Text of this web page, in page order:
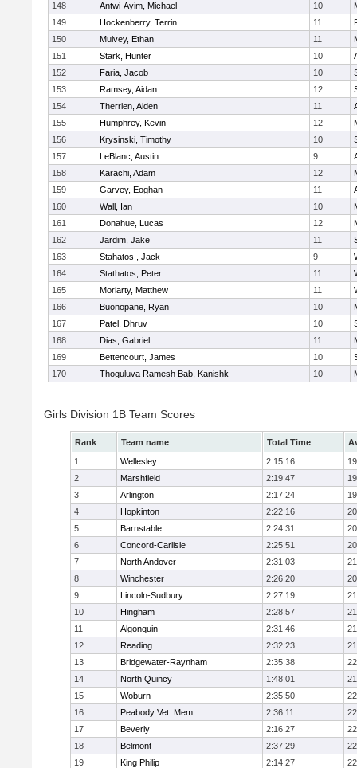
148
Antwi-Ayim, Michael 10
149
Hockenberry, Terrin 11
150
Mulvey, Ethan 11
151
Stark, Hunter 10
152
Faria, Jacob 10
153
Ramsey, Aidan 12
154
Therrien, Aiden 11
155
Humphrey, Kevin 12
156
Krysinski, Timothy 10
157
LeBlanc, Austin 9
158
Karachi, Adam 12
159
Garvey, Eoghan 11
160
Wall, Ian 10
161
Donahue, Lucas 12
162
Jardim, Jake 11
163
Stahatos , Jack 9
164
Stathatos, Peter 11
165
Moriarty, Matthew 11
166
Buonopane, Ryan 10
167
Patel, Dhruv 10
168
Dias, Gabriel 11
169
Bettencourt, James 10
170
Thoguluva Ramesh Bab, Kanishk 10
Girls Division 1B Team Scores
Rank Team name Total Time
1
Wellesley 2:15:16
2
Marshfield 2:19:47
3
Arlington 2:17:24
4
Hopkinton 2:22:16
5
Barnstable 2:24:31
6
Concord-Carlisle 2:25:51
7
North Andover 2:31:03
8
Winchester 2:26:20
9
Lincoln-Sudbury 2:27:19
10
Hingham 2:28:57
11
Algonquin 2:31:46
12
Reading 2:32:23
13
Bridgewater-Raynham 2:35:38
14
North Quincy 1:48:01
15
Woburn 2:35:50
16
Peabody Vet. Mem. 2:36:11
17
Beverly 2:16:27
18
Belmont 2:37:29
19
King Philip 2:14:27